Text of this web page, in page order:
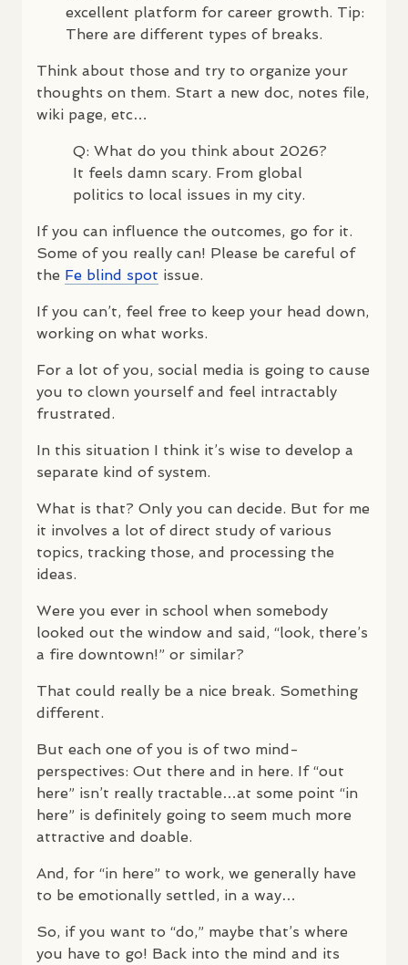
excellent platform for career growth. Tip:
There are different types of breaks.
Think about those and try to organize your
thoughts on them. Start a new doc, notes file,
wiki page, etc…
Q: What do you think about 2026?
It feels damn scary. From global
politics to local issues in my city.
If you can influence the outcomes, go for it.
Some of you really can! Please be careful of
the Fe blind spot issue.
If you can’t, feel free to keep your head down,
working on what works.
For a lot of you, social media is going to cause
you to clown yourself and feel intractably
frustrated.
In this situation I think it’s wise to develop a
separate kind of system.
What is that? Only you can decide. But for me
it involves a lot of direct study of various
topics, tracking those, and processing the
ideas.
Were you ever in school when somebody
looked out the window and said, “look, there’s
a fire downtown!” or similar?
That could really be a nice break. Something
different.
But each one of you is of two mind-
perspectives: Out there and in here. If “out
here” isn’t really tractable…at some point “in
here” is definitely going to seem much more
attractive and doable.
And, for “in here” to work, we generally have
to be emotionally settled, in a way…
So, if you want to “do,” maybe that’s where
you have to go! Back into the mind and its